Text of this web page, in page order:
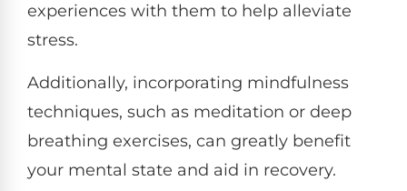
experiences with them to help alleviate
stress.
Additionally, incorporating mindfulness
techniques, such as meditation or deep
breathing exercises, can greatly benefit
your mental state and aid in recovery.